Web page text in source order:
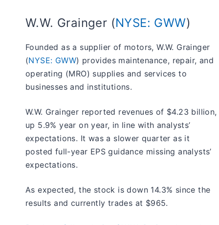
W.W. Grainger (NYSE: GWW)
Founded as a supplier of motors, W.W. Grainger
(NYSE: GWW) provides maintenance, repair, and
operating (MRO) supplies and services to
businesses and institutions.
W.W. Grainger reported revenues of $4.23 billion,
up 5.9% year on year, in line with analysts’
expectations. It was a slower quarter as it
posted full-year EPS guidance missing analysts’
expectations.
As expected, the stock is down 14.3% since the
results and currently trades at $965.